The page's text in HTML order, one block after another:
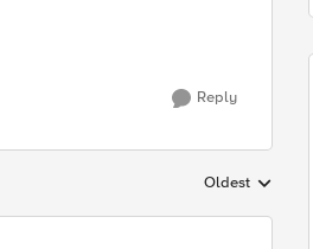
Reply
Replies sorted by
Oldest